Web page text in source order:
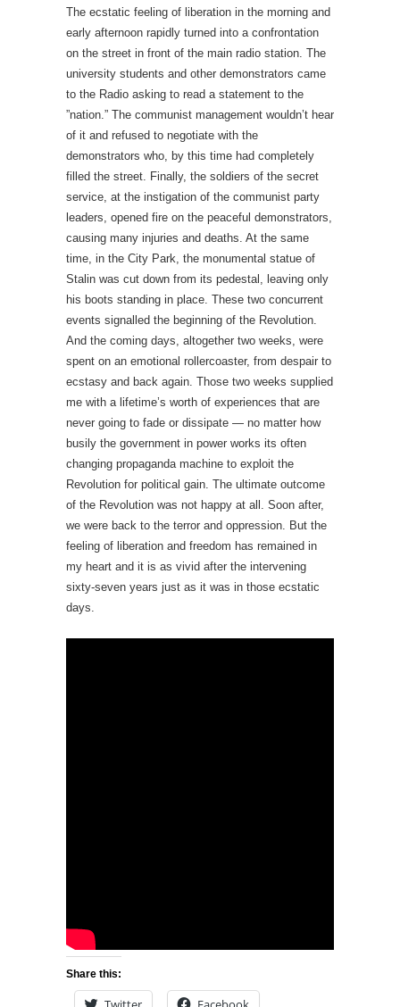
The ecstatic feeling of liberation in the morning and
early afternoon rapidly turned into a confrontation
on the street in front of the main radio station. The
university students and other demonstrators came
to the Radio asking to read a statement to the
”nation.” The communist management wouldn’t hear
of it and refused to negotiate with the
demonstrators who, by this time had completely
filled the street. Finally, the soldiers of the secret
service, at the instigation of the communist party
leaders, opened fire on the peaceful demonstrators,
causing many injuries and deaths. At the same
time, in the City Park, the monumental statue of
Stalin was cut down from its pedestal, leaving only
his boots standing in place. These two concurrent
events signalled the beginning of the Revolution.
And the coming days, altogether two weeks, were
spent on an emotional rollercoaster, from despair to
ecstasy and back again. Those two weeks supplied
me with a lifetime’s worth of experiences that are
never going to fade or dissipate — no matter how
busily the government in power works its often
changing propaganda machine to exploit the
Revolution for political gain. The ultimate outcome
of the Revolution was not happy at all. Soon after,
we were back to the terror and oppression. But the
feeling of liberation and freedom has remained in
my heart and it is as vivid after the intervening
sixty-seven years just as it was in those ecstatic
days.
Share this: